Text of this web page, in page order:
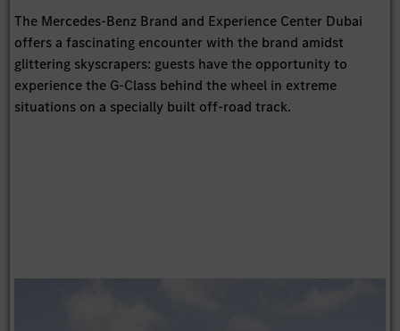
The Mercedes-Benz Brand and Experience Center Dubai
offers a fascinating encounter with the brand amidst
glittering skyscrapers: guests have the opportunity to
experience the G-Class behind the wheel in extreme
situations on a specially built off-road track.